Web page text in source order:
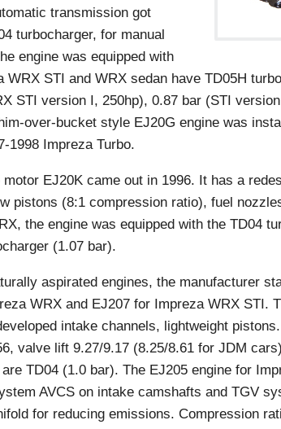
transmission got
turbocharger, for manual
engine was equipped with
WRX STI and WRX sedan have TD05H
STI version I, 250hp), 0.87 bar (STI
over-bucket style EJ20G engine was
1998 Impreza Turbo.
motor EJ20K came out in 1996. It has a
pistons (8:1 compression ratio), fuel
the engine was equipped with the TD04
(1.07 bar).
aspirated engines, the manufacturer
WRX and EJ207 for Impreza WRX STI.
intake channels, lightweight
valve lift 9.27/9.17 (8.25/8.61 for JDM
TD04 (1.0 bar). The EJ205 engine for
AVCS on intake camshafts and TGV
for reducing emissions. Compression